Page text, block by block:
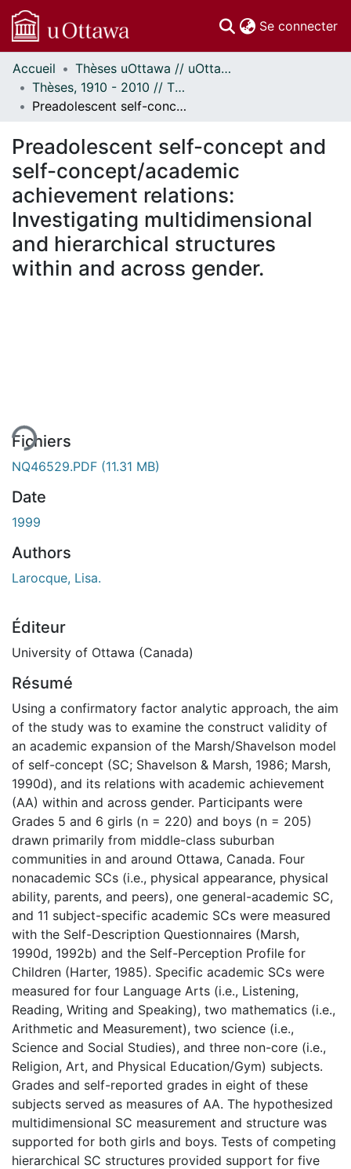
Se connecter
Communautés
et collections
Parcourir
À propos
Accueil
Thèses uOttawa // uOttawa Theses
Thèses, 1910 - 2010 // Theses, 1910 - 2010
Preadolescent self-concept and self-concept/academic achievement relations: Investigating multidimensional and hierarchical structures within and across gender.
Preadolescent self-concept and
self-concept/academic
achievement relations:
Investigating multidimensional
and hierarchical structures
within and across gender.
Fichiers
NQ46529.PDF (11.31 MB)
Date
1999
Authors
Larocque, Lisa.
Éditeur
University of Ottawa (Canada)
Résumé
Using a confirmatory factor analytic approach, the aim
of the study was to examine the construct validity of
an academic expansion of the Marsh/Shavelson model
of self-concept (SC; Shavelson & Marsh, 1986; Marsh,
1990d), and its relations with academic achievement
(AA) within and across gender. Participants were
Grades 5 and 6 girls (n = 220) and boys (n = 205)
drawn primarily from middle-class suburban
communities in and around Ottawa, Canada. Four
nonacademic SCs (i.e., physical appearance, physical
ability, parents, and peers), one general-academic SC,
and 11 subject-specific academic SCs were measured
with the Self-Description Questionnaires (Marsh,
1990d, 1992b) and the Self-Perception Profile for
Children (Harter, 1985). Specific academic SCs were
measured for four Language Arts (i.e., Listening,
Reading, Writing and Speaking), two mathematics (i.e.,
Arithmetic and Measurement), two science (i.e.,
Science and Social Studies), and three non-core (i.e.,
Religion, Art, and Physical Education/Gym) subjects.
Grades and self-reported grades in eight of these
subjects served as measures of AA. The hypothesized
multidimensional SC measurement and structure was
supported for both girls and boys. Tests of competing
hierarchical SC structures provided support for five